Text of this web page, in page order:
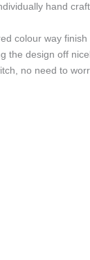
hand
colour way
the design off
no need to